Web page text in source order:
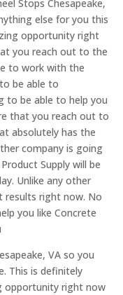
Stops Chesapeake,
else for you this
opportunity right
you reach out to the
to work with the
be able to
to be able to help you
that you reach out to
absolutely has the
company is going
Supply will be
Unlike any other
results right now. No
you like Concrete
VA so you
This is definitely
opportunity right now